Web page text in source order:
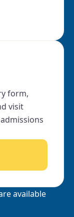
form,
visit
available